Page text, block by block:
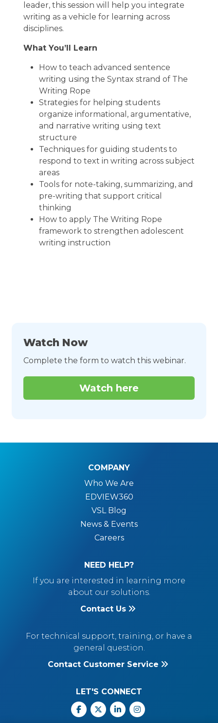
leader, this session will help you integrate
writing as a vehicle for learning across
disciplines.
What You’ll Learn
How to teach advanced sentence
writing using the Syntax strand of The
Writing Rope
Strategies for helping students
organize informational, argumentative,
and narrative writing using text
structure
Techniques for guiding students to
respond to text in writing across subject
areas
Tools for note-taking, summarizing, and
pre-writing that support critical
thinking
How to apply The Writing Rope
framework to strengthen adolescent
writing instruction
Watch Now
Complete the form to watch this webinar.
Watch here
COMPANY
Who We Are
EDVIEW360
VSL Blog
News & Events
Careers
NEED HELP?
If you are interested in learning more
about our solutions.
Contact Us
For technical support, training, or have a
general question.
Contact Customer Service
LET'S CONNECT
Facebook
X Linkedin